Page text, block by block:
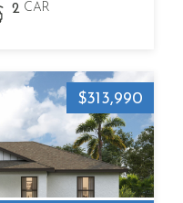
2 CAR
$313,990